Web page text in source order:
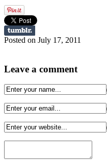
Posted on July 17, 2011
Leave a comment